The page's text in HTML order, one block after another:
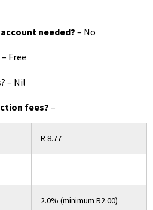
needed? – No
– Free
– Nil
fees? –
R 8.77
2.0% (minimum R2.00)